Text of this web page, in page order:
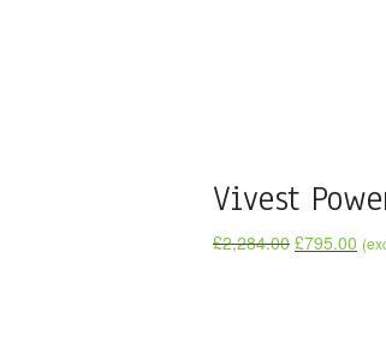
Vivest
£2,284.00 £795.00